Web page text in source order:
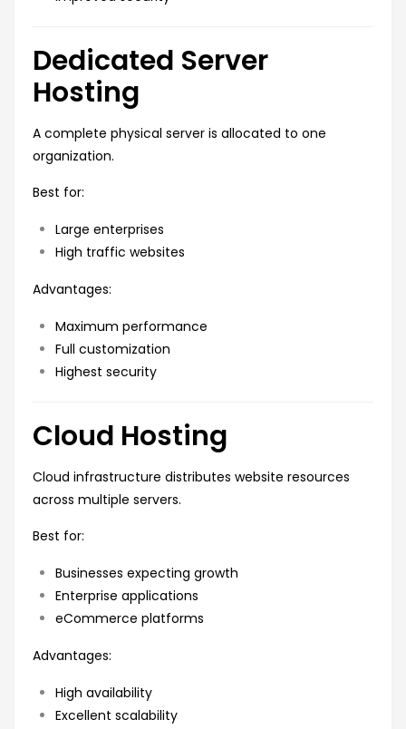
Dedicated Server
Hosting
A complete physical server is allocated to one
organization.
Best for:
Large enterprises
High traffic websites
Advantages:
Maximum performance
Full customization
Highest security
Cloud Hosting
Cloud infrastructure distributes website resources
across multiple servers.
Best for:
Businesses expecting growth
Enterprise applications
eCommerce platforms
Advantages:
High availability
Excellent scalability